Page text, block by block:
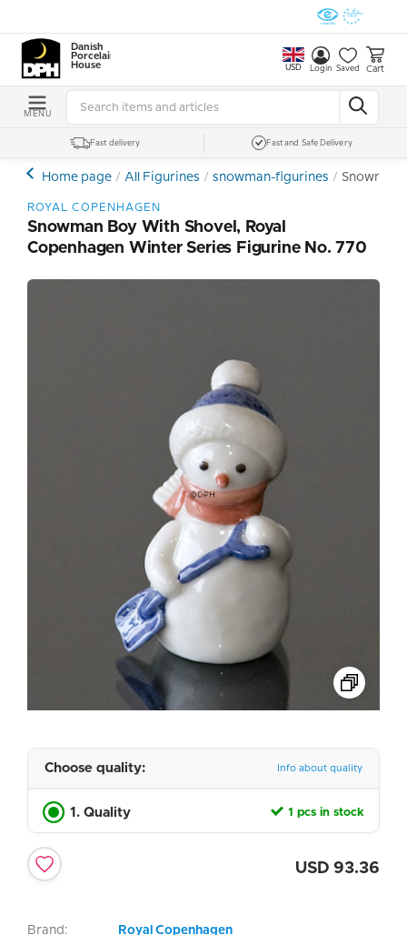
Danish
Porcelain
House
USD Login Saved Cart
MENU
Fast delivery Fast and Safe Delivery
Home page All Figurines snowman-figurines Snowman
ROYAL COPENHAGEN
Snowman Boy With Shovel, Royal
Copenhagen Winter Series Figurine No. 770
Choose quality: Info about quality
1. Quality 1 pcs in stock
USD 93.36
Brand: Royal Copenhagen